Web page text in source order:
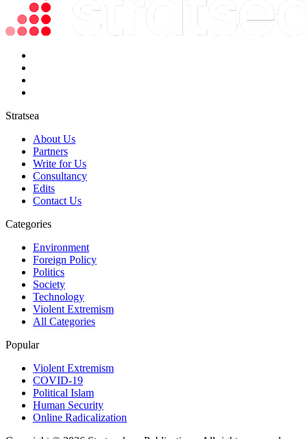
Stratsea
About Us
Partners
Write for Us
Consultancy
Edits
Contact Us
Categories
Environment
Foreign Policy
Politics
Society
Technology
Violent Extremism
All Categories
Popular
Violent Extremism
COVID-19
Political Islam
Human Security
Online Radicalization